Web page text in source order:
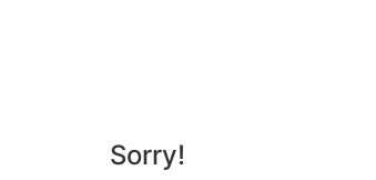
Sorry!